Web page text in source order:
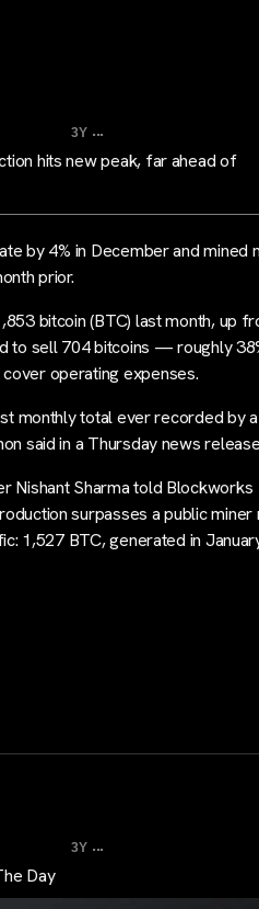
3Y ...
hits new peak, far ahead of
by 4% in December and mined
prior.
bitcoin (BTC) last month, up
to sell 704 bitcoins — roughly
operating expenses.
monthly total ever recorded by
said in a Thursday news
Nishant Sharma told Blockworks
surpasses a public miner
1,527 BTC, generated in
3Y ...
Day